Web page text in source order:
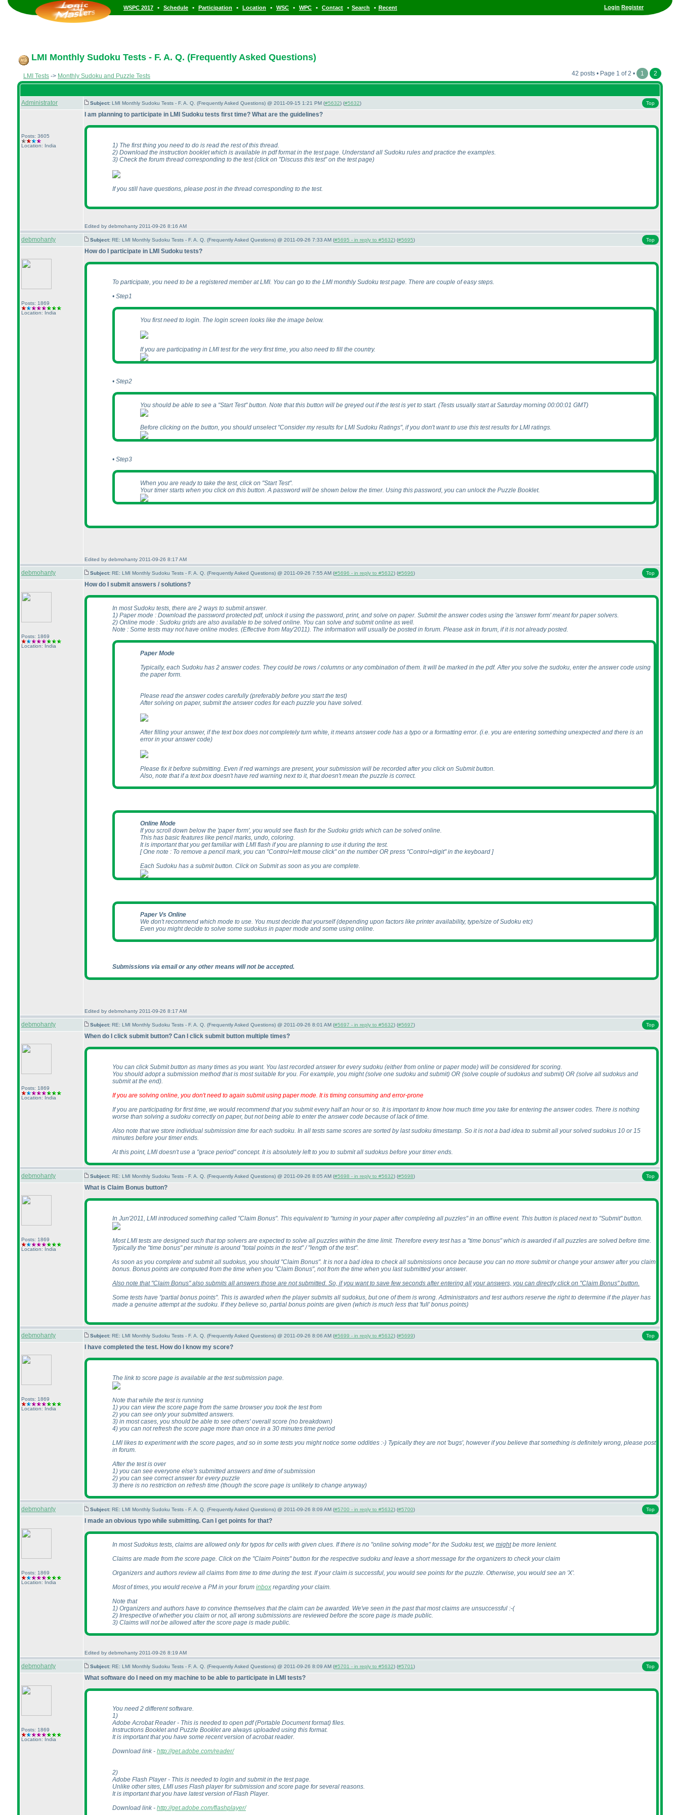
Login Register
WSPC 2017 • Schedule • Participation • Location • WSC • WPC • Contact • Search • Recent
LMI Monthly Sudoku Tests - F. A. Q. (Frequently Asked Questions)
LMI Tests -> Monthly Sudoku and Puzzle Tests 42 posts • Page 1 of 2 • 1 2
Administrator Subject: LMI Monthly Sudoku Tests - F. A. Q. (Frequently Asked Questions) @ 2011-09-15 1:21 PM (#5632) (#5632) Top
Posts: 3605
Location: India
I am planning to participate in LMI Sudoku tests first time? What are the guidelines?
1) The first thing you need to do is read the rest of this thread.
2) Download the instruction booklet which is available in pdf format in the test page. Understand all Sudoku rules and practice the examples.
3) Check the forum thread corresponding to the test(click on "Discuss this test" on the test page)
If you still have questions, please post in the thread corresponding to the test.
Edited by debmohanty 2011-09-26 8:16 AM
debmohanty Subject: RE: LMI Monthly Sudoku Tests - F. A. Q. (Frequently Asked Questions) @ 2011-09-26 7:33 AM (#5695 - in reply to #5632) (#5695) Top
Posts: 1869
Location: India
How do I participate in LMI Sudoku tests?
To participate, you need to be a registered member at LMI. You can go to the LMI monthly Sudoku test page. There are couple of easy steps.
• Step1
You first need to login. The login screen looks like the image below.
If you are participating in LMI test for the very first time, you also need to fill the country.
• Step2
You should be able to see a "Start Test" button. Note that this button will be greyed out if the test is yet to start. (Tests usually start at Saturday morning 00:00:01 GMT)
Before clicking on the button, you should unselect "Consider my results for LMI Sudoku Ratings", if you don't want to use this test results for LMI ratings.
• Step3
When you are ready to take the test, click on "Start Test".
Your timer starts when you click on this button. A password will be shown below the timer. Using this password, you can unlock the Puzzle Booklet.
Edited by debmohanty 2011-09-26 8:17 AM
debmohanty Subject: RE: LMI Monthly Sudoku Tests - F. A. Q. (Frequently Asked Questions) @ 2011-09-26 7:55 AM (#5696 - in reply to #5632) (#5696) Top
Posts: 1869
Location: India
How do I submit answers / solutions?
In most Sudoku tests, there are 2 ways to submit answer.
1) Paper mode : Download the password protected pdf, unlock it using the password, print, and solve on paper. Submit the answer codes using the 'answer form' meant for paper solvers.
2) Online mode : Sudoku grids are also available to be solved online. You can solve and submit online as well.
Note : Some tests may not have online modes. (Effective from May'2011). The information will usually be posted in forum. Please ask in forum, if it is not already posted.
Paper Mode
Typically, each Sudoku has 2 answer codes. They could be rows / columns or any combination of them. It will be marked in the pdf. After you solve the sudoku, enter the answer code using
the paper form.
Please read the answer codes carefully(preferably before you start the test)
After solving on paper, submit the answer codes for each puzzle you have solved.
After filling your answer, if the text box does not completely turn white, it means answer code has a typo or a formatting error. (i.e. you are entering something unexpected and there is an
error in your answer code)
Please fix it before submitting. Even if red warnings are present, your submission will be recorded after you click on Submit button.
Also, note that if a text box doesn't have red warning next to it, that doesn't mean the puzzle is correct.
Online Mode
If you scroll down below the 'paper form', you would see flash for the Sudoku grids which can be solved online.
This has basic features like pencil marks, undo, coloring.
It is important that you get familiar with LMI flash if you are planning to use it during the test.
[ One note : To remove a pencil mark, you can "Control+left mouse click" on the number OR press "Control+digit" in the keyboard ]
Each Sudoku has a submit button. Click on Submit as soon as you are complete.
Paper Vs Online
We don't recommend which mode to use. You must decide that yourself(depending upon factors like printer availability, type/size of Sudoku etc)
Even you might decide to solve some sudokus in paper mode and some using online.
Submissions via email or any other means will not be accepted.
Edited by debmohanty 2011-09-26 8:17 AM
debmohanty Subject: RE: LMI Monthly Sudoku Tests - F. A. Q. (Frequently Asked Questions) @ 2011-09-26 8:01 AM (#5697 - in reply to #5632) (#5697) Top
Posts: 1869
Location: India
When do I click submit button? Can I click submit button multiple times?
You can click Submit button as many times as you want. You last recorded answer for every sudoku (either from online or paper mode) will be considered for scoring.
You should adopt a submission method that is most suitable for you. For example, you might(solve one sudoku and submit) OR (solve couple of sudokus and submit) OR (solve all sudokus and
submit at the end).
If you are solving online, you don't need to again submit using paper mode. It is timing consuming and error-prone
If you are participating for first time, we would recommend that you submit every half an hour or so. It is important to know how much time you take for entering the answer codes. There is nothing
worse than solving a sudoku correctly on paper, but not being able to enter the answer code because of lack of time.
Also note that we store individual submission time for each sudoku. In all tests same scores are sorted by last sudoku timestamp. So it is not a bad idea to submit all your solved sudokus 10 or 15
minutes before your timer ends.
At this point, LMI doesn't use a "grace period" concept. It is absolutely left to you to submit all sudokus before your timer ends.
debmohanty Subject: RE: LMI Monthly Sudoku Tests - F. A. Q. (Frequently Asked Questions) @ 2011-09-26 8:05 AM (#5698 - in reply to #5632) (#5698) Top
Posts: 1869
Location: India
What is Claim Bonus button?
In Jun'2011, LMI introduced something called "Claim Bonus". This equivalent to "turning in your paper after completing all puzzles" in an offline event. This button is placed next to "Submit" button.
Most LMI tests are designed such that top solvers are expected to solve all puzzles within the time limit. Therefore every test has a "time bonus" which is awarded if all puzzles are solved before time.
Typically the "time bonus" per minute is around "total points in the test" / "length of the test".
As soon as you complete and submit all sudokus, you should "Claim Bonus". It is not a bad idea to check all submissions once because you can no more submit or change your answer after you claim
bonus. Bonus points are computed from the time when you "Claim Bonus", not from the time when you last submitted your answer.
Also note that "Claim Bonus" also submits all answers those are not submitted. So, if you want to save few seconds after entering all your answers, you can directly click on "Claim Bonus" button.
Some tests have "partial bonus points". This is awarded when the player submits all sudokus, but one of them is wrong. Administrators and test authors reserve the right to determine if the player has
made a genuine attempt at the sudoku. If they believe so, partial bonus points are given (which is much less that 'full' bonus points)
debmohanty Subject: RE: LMI Monthly Sudoku Tests - F. A. Q. (Frequently Asked Questions) @ 2011-09-26 8:06 AM (#5699 - in reply to #5632) (#5699) Top
Posts: 1869
Location: India
I have completed the test. How do I know my score?
The link to score page is available at the test submission page.
Note that while the test is running
1) you can view the score page from the same browser you took the test from
2) you can see only your submitted answers.
3) in most cases, you should be able to see others' overall score (no breakdown)
4) you can not refresh the score page more than once in a 30 minutes time period
LMI likes to experiment with the score pages, and so in some tests you might notice some oddities :-) Typically they are not 'bugs', however if you believe that something is definitely wrong, please post
in forum.
After the test is over
1) you can see everyone else's submitted answers and time of submission
2) you can see correct answer for every puzzle
3) there is no restriction on refresh time (though the score page is unlikely to change anyway)
debmohanty Subject: RE: LMI Monthly Sudoku Tests - F. A. Q. (Frequently Asked Questions) @ 2011-09-26 8:09 AM (#5700 - in reply to #5632) (#5700) Top
Posts: 1869
Location: India
I made an obvious typo while submitting. Can I get points for that?
In most Sudokus tests, claims are allowed only for typos for cells with given clues. If there is no "online solving mode" for the Sudoku test, we mightbe more lenient.
Claims are made from the score page. Click on the "Claim Points" button for the respective sudoku and leave a short message for the organizers to check your claim
Organizers and authors review all claims from time to time during the test. If your claim is successful, you would see points for the puzzle. Otherwise, you would see an 'X'.
Most of times, you would receive a PM in your forum inbox regarding your claim.
Note that
1) Organizers and authors have to convince themselves that the claim can be awarded. We've seen in the past that most claims are unsuccessful :-(
2) Irrespective of whether you claim or not, all wrong submissions are reviewed before the score page is made public.
3) Claims will not be allowed after the score page is made public.
Edited by debmohanty 2011-09-26 8:19 AM
debmohanty Subject: RE: LMI Monthly Sudoku Tests - F. A. Q. (Frequently Asked Questions) @ 2011-09-26 8:09 AM (#5701 - in reply to #5632) (#5701) Top
Posts: 1869
Location: India
What software do I need on my machine to be able to participate in LMI tests?
You need 2 different software.
1)
Adobe Acrobat Reader - This is needed to open pdf(Portable Document format) files.
Instructions Booklet and Puzzle Booklet are always uploaded using this format.
It is important that you have some recent version of acrobat reader.
Download link - http://get.adobe.com/reader/
2)
Adobe Flash Player - This is needed to login and submit in the test page.
Unlike other sites, LMI uses Flash player for submission and score page for several reasons.
It is important that you have latest version of Flash Player.
Download link - http://get.adobe.com/flashplayer/